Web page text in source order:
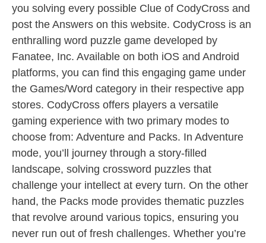
you solving every possible Clue of CodyCross and
post the Answers on this website. CodyCross is an
enthralling word puzzle game developed by
Fanatee, Inc. Available on both iOS and Android
platforms, you can find this engaging game under
the Games/Word category in their respective app
stores. CodyCross offers players a versatile
gaming experience with two primary modes to
choose from: Adventure and Packs. In Adventure
mode, you’ll journey through a story-filled
landscape, solving crossword puzzles that
challenge your intellect at every turn. On the other
hand, the Packs mode provides thematic puzzles
that revolve around various topics, ensuring you
never run out of fresh challenges. Whether you’re